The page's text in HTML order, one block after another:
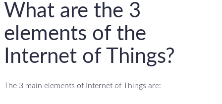
What are the 3
elements of the
Internet of Things?
The 3 main elements of Internet of Things are: